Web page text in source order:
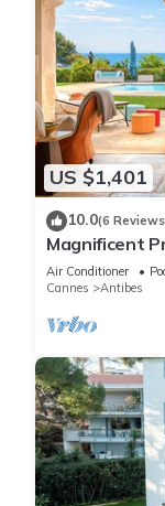
US $1,401
10.0(6
Magnificent
and Sea View
Air Conditioner
Cannes
Antibes